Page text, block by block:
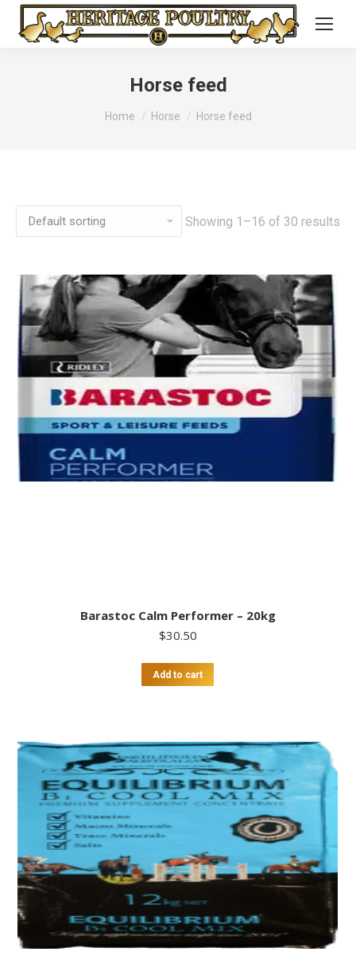
Horse feed
You are here:
Home Horse Horse feed
Showing 1–16 of 30 results
Barastoc Calm Performer – 20kg
$30.50
Add to cart